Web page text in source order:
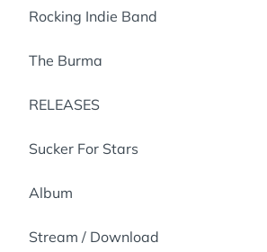
Rocking Indie Band
The Burma
RELEASES
Sucker For Stars
Album
Stream / Download